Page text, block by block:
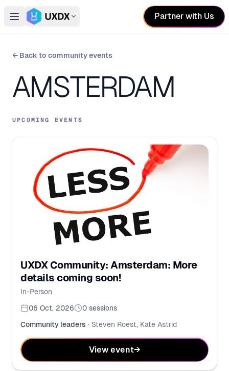
Open main menu
Switch conference
Partner with Us
← Back to community events
AMSTERDAM
UPCOMING EVENTS
UXDX Community: Amsterdam: More
details coming soon!
In-Person
06 Oct, 2026
0 sessions
Community leaders · Steven Roest, Kate Astrid
View event→